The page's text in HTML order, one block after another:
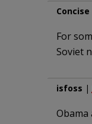
Concise
For
Soviet
isfoss |
Obama